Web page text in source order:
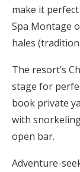
make it
Spa Montage
hales
The resort’s
stage for
book private
with
open bar.
Adventure-